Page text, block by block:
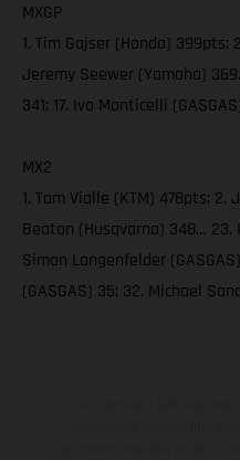
MXGP
1. Tim Gajser (Honda)
Jeremy Seewer (Yamaha)
341; 17. Ivo Monticelli
MX2
1. Tom Vialle (KTM) 478pts;
Beaton (Husqvarna) 348… 23.
Simon Langenfelder
(GASGAS) 35; 32. Michael